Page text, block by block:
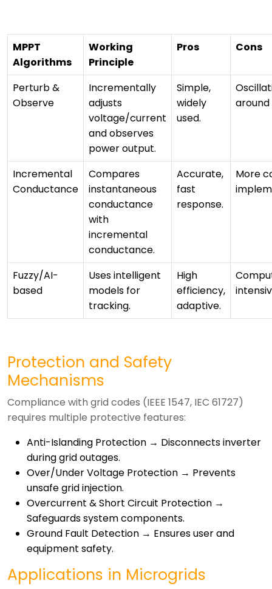
MPPT
Algorithms
Working
Principle
Pros Cons
Perturb &
Observe
Incrementally
adjusts
voltage/current
and observes
power output.
Simple,
widely
used.
around
Incremental
Conductance
Compares
instantaneous
conductance
with
incremental
conductance.
Accurate,
fast
response.
More
Fuzzy/AI-
based
Uses intelligent
models for
tracking.
High
efficiency,
adaptive.
Protection and Safety
Mechanisms
Compliance with grid codes (IEEE 1547, IEC 61727)
requires multiple protective features:
Anti-Islanding Protection → Disconnects inverter
during grid outages.
Over/Under Voltage Protection → Prevents
unsafe grid injection.
Overcurrent & Short Circuit Protection →
Safeguards system components.
Ground Fault Detection → Ensures user and
equipment safety.
Applications in Microgrids